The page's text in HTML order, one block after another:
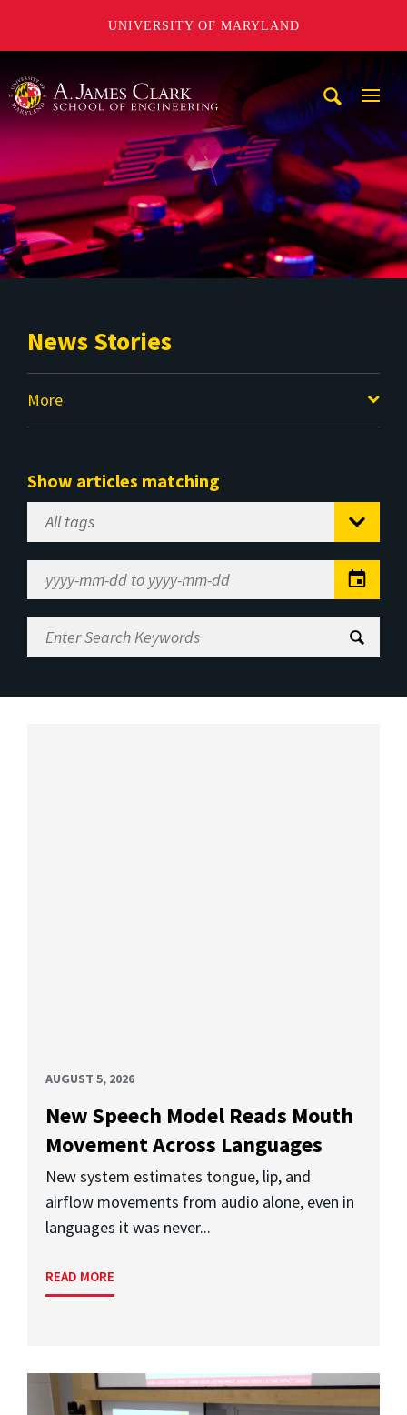
UNIVERSITY OF MARYLAND
News Stories
More
Show articles matching
Select
Tag
Range
Enter
Search
AUGUST 5, 2026
New Speech Model Reads Mouth
Movement Across Languages
New system estimates tongue, lip, and
airflow movements from audio alone, even in
languages it was never...
READ MORE